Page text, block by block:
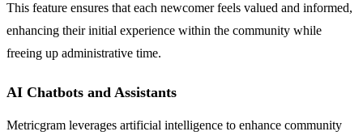
This feature ensures that each newcomer feels valued and informed,
enhancing their initial experience within the community while
freeing up administrative time.
AI Chatbots and Assistants
Metricgram leverages artificial intelligence to enhance community